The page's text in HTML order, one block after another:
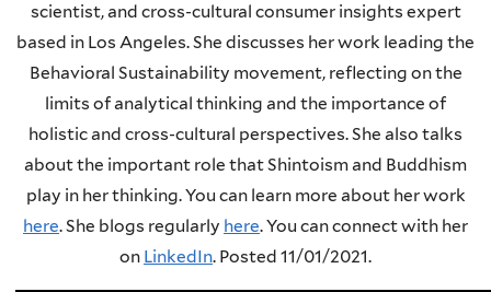
scientist, and cross-cultural consumer insights expert
based in Los Angeles. She discusses her work leading the
Behavioral Sustainability movement, reflecting on the
limits of analytical thinking and the importance of
holistic and cross-cultural perspectives. She also talks
about the important role that Shintoism and Buddhism
play in her thinking. You can learn more about her work
here.She blogs regularly here.You can connect with her
on LinkedIn. Posted 11/01/2021.